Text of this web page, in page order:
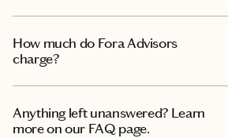
How much do Fora Advisors
charge?
Anything left unanswered? Learn
more on our FAQ page.